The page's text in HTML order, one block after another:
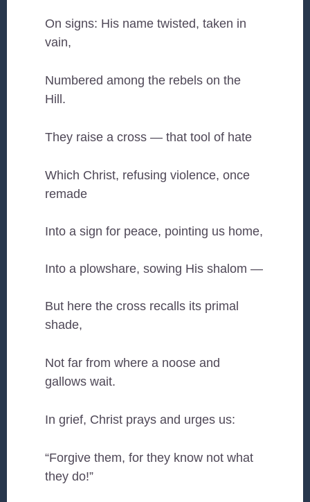
On signs: His name twisted, taken in
vain,
Numbered among the rebels on the
Hill.
They raise a cross — that tool of hate
Which Christ, refusing violence, once
remade
Into a sign for peace, pointing us home,
Into a plowshare, sowing His shalom —
But here the cross recalls its primal
shade,
Not far from where a noose and
gallows wait.
In grief, Christ prays and urges us:
“Forgive them, for they know not what
they do!”